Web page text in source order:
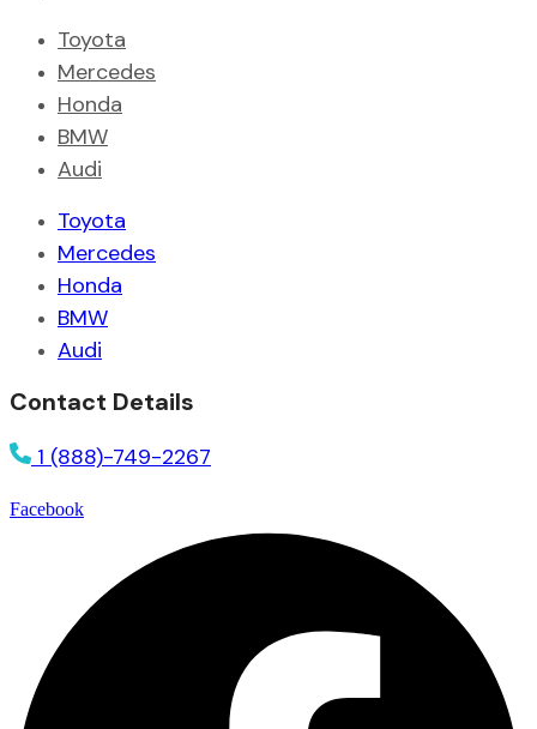
Toyota
Mercedes
Honda
BMW
Audi
Toyota
Mercedes
Honda
BMW
Audi
Contact Details
1 (888)-749-2267
Facebook